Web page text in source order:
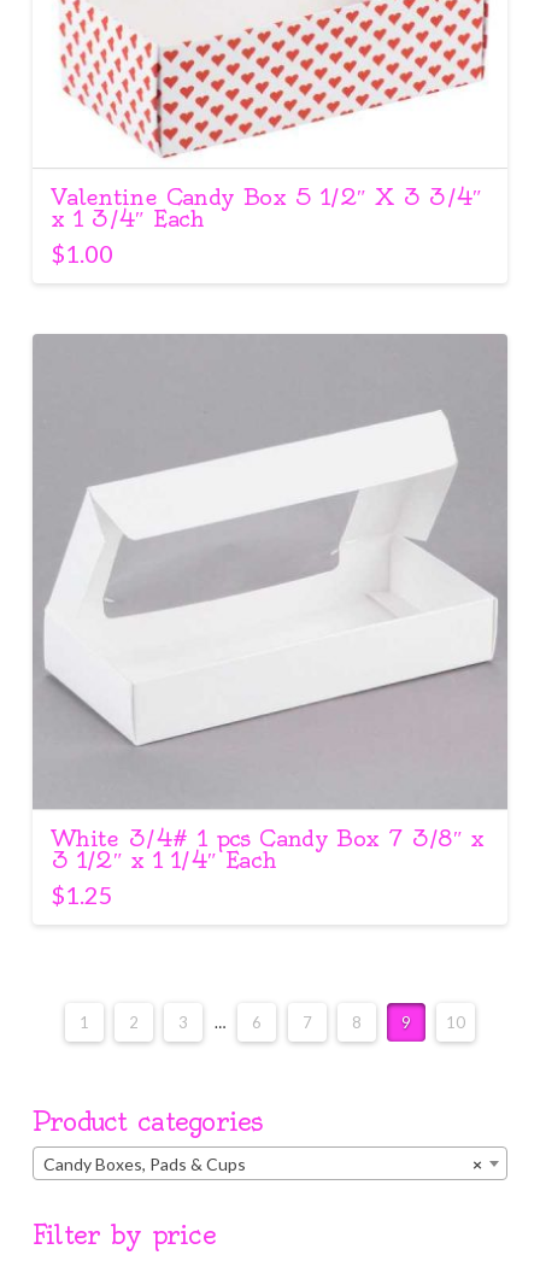
Valentine Candy Box 5 1/2″ X 3 3/4″
x 1 3/4″ Each
$1.00
White 3/4# 1 pcs Candy Box 7 3/8″ x
3 1/2″ x 1 1/4″ Each
$1.25
1 2 3 … 6 7 8 9 10
Product categories
×
Candy Boxes, Pads & Cups
Filter by price